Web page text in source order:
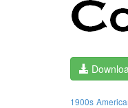
1900s